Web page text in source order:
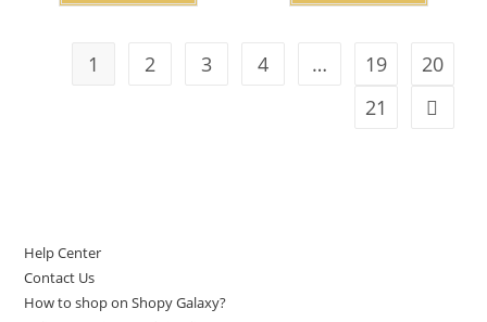
1 2 3 4 … 19
20
21
Help Center
Contact Us
How to shop on Shopy Galaxy?